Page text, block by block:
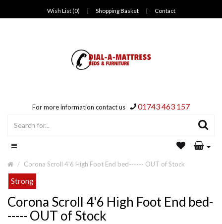
Wish List (0) | Shopping Basket | Contact
For more information contact us 01743 463 157
Corona Scroll 4'6 High Foot End bed------ OUT of Stock
Strong
Corona Scroll 4'6 High Foot End bed-
----- OUT of Stock